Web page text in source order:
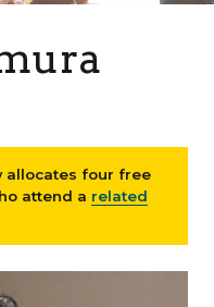
allocates four free
attend a related